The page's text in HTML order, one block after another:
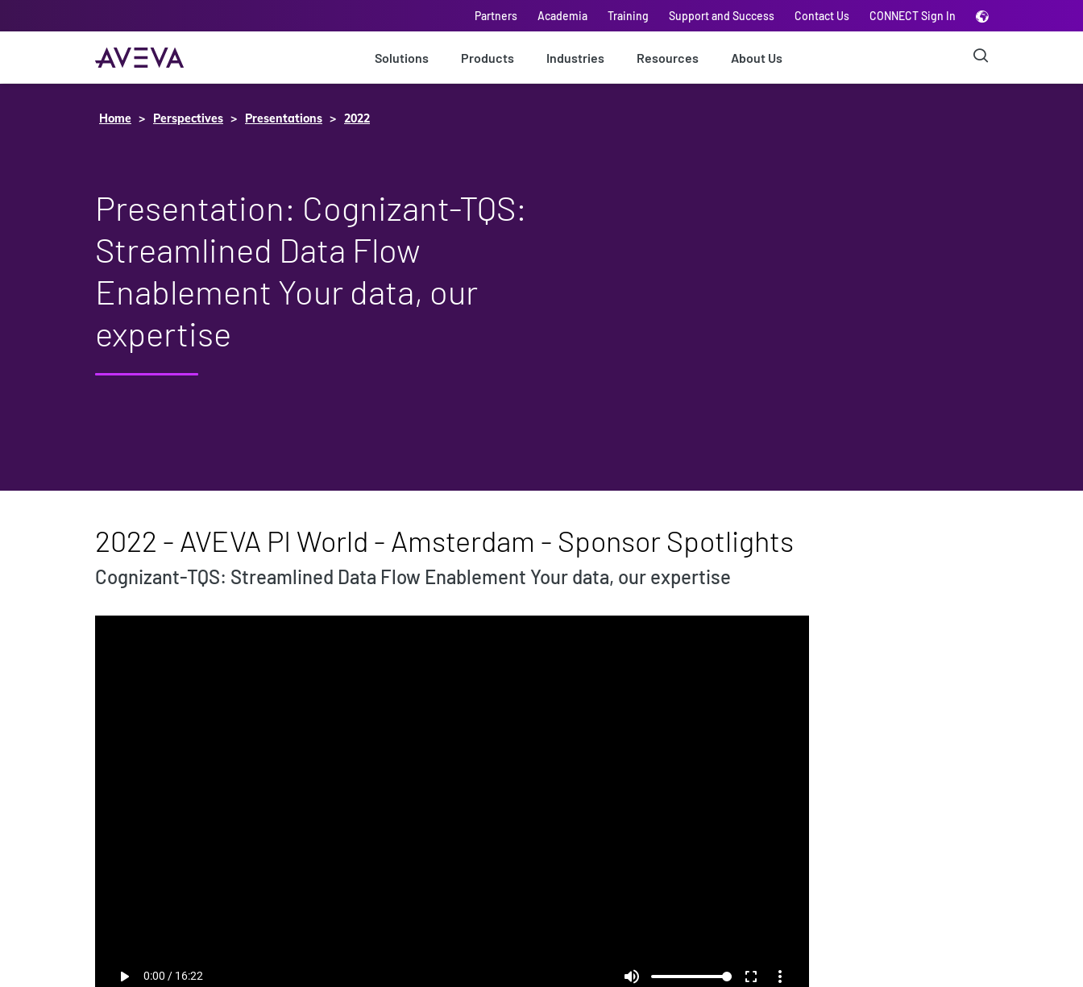
Partners Academia Training Support and Success Contact Us CONNECT Sign In
Solutions Products Industries Resources About Us
Home Perspectives Presentations 2022
Presentation: Cognizant-TQS:
Streamlined Data Flow
Enablement Your data, our
expertise
2022 - AVEVA PI World - Amsterdam - Sponsor Spotlights
Cognizant-TQS: Streamlined Data Flow Enablement Your data, our expertise